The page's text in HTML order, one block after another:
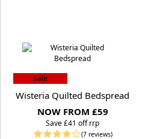
Sale
Wisteria Quilted Bedspread
NOW FROM £59
Save £41 off rrp
(7 reviews)